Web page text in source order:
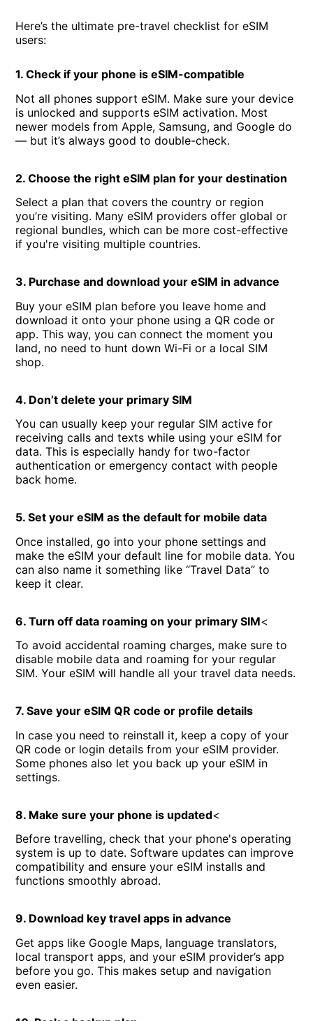
Here’s the ultimate pre-travel checklist for eSIM
users:
1. Check if your phone is eSIM-compatible
Not all phones support eSIM. Make sure your device
is unlocked and supports eSIM activation. Most
newer models from Apple, Samsung, and Google do
— but it’s always good to double-check.
2. Choose the right eSIM plan for your destination
Select a plan that covers the country or region
you’re visiting. Many eSIM providers offer global or
regional bundles, which can be more cost-effective
if you're visiting multiple countries.
3. Purchase and download your eSIM in advance
Buy your eSIM plan before you leave home and
download it onto your phone using a QR code or
app. This way, you can connect the moment you
land, no need to hunt down Wi-Fi or a local SIM
shop.
4. Don’t delete your primary SIM
You can usually keep your regular SIM active for
receiving calls and texts while using your eSIM for
data. This is especially handy for two-factor
authentication or emergency contact with people
back home.
5. Set your eSIM as the default for mobile data
Once installed, go into your phone settings and
make the eSIM your default line for mobile data. You
can also name it something like “Travel Data” to
keep it clear.
6. Turn off data roaming on your primary SIM<
To avoid accidental roaming charges, make sure to
disable mobile data and roaming for your regular
SIM. Your eSIM will handle all your travel data needs.
7. Save your eSIM QR code or profile details
In case you need to reinstall it, keep a copy of your
QR code or login details from your eSIM provider.
Some phones also let you back up your eSIM in
settings.
8. Make sure your phone is updated<
Before travelling, check that your phone's operating
system is up to date. Software updates can improve
compatibility and ensure your eSIM installs and
functions smoothly abroad.
9. Download key travel apps in advance
Get apps like Google Maps, language translators,
local transport apps, and your eSIM provider’s app
before you go. This makes setup and navigation
even easier.